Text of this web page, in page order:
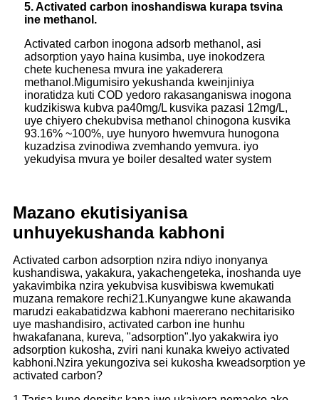
5. Activated carbon inoshandiswa kurapa tsvina
ine methanol.
Activated carbon inogona adsorb methanol, asi
adsorption yayo haina kusimba, uye inokodzera
chete kuchenesa mvura ine yakaderera
methanol.Migumisiro yekushanda kweinjiniya
inoratidza kuti COD yedoro rakasanganiswa inogona
kudzikiswa kubva pa40mg/L kusvika pazasi 12mg/L,
uye chiyero chekubvisa methanol chinogona kusvika
93.16% ~100%, uye hunyoro hwemvura hunogona
kuzadzisa zvinodiwa zvemhando yemvura. iyo
yekudyisa mvura ye boiler desalted water system
Mazano ekutisiyanisa
unhuyekushanda kabhoni
Activated carbon adsorption nzira ndiyo inonyanya
kushandiswa, yakakura, yakachengeteka, inoshanda uye
yakavimbika nzira yekubvisa kusvibiswa kwemukati
muzana remakore rechi21.Kunyangwe kune akawanda
marudzi eakabatidzwa kabhoni maererano nechitarisiko
uye mashandisiro, activated carbon ine hunhu
hwakafanana, kureva, "adsorption".Iyo yakakwira iyo
adsorption kukosha, zviri nani kunaka kweiyo activated
kabhoni.Nzira yekungoziva sei kukosha kweadsorption ye
activated carbon?